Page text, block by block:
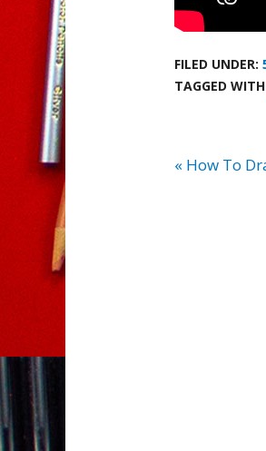
FILED UNDER:
TAGGED
« How To